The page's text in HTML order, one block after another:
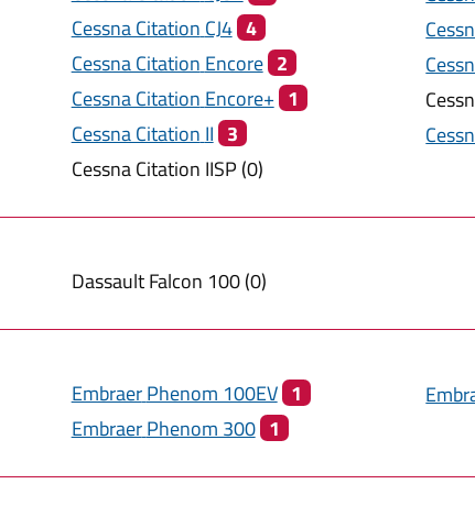
Cessna Citation CJ4 4
Cessna Citation Encore 2
Cessna Citation Encore+ 1
Cessna Citation II 3
Cessna Citation IISP (0)
Dassault Falcon 100(0)
Embraer Phenom 100EV 1
Embraer Phenom 300 1